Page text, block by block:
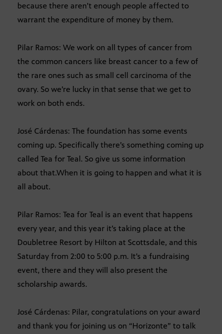
because there aren’t enough people affected to
warrant the expenditure of money by them.
Pilar Ramos: We work on all types of cancer from
the common cancers like breast cancer to a few of
the rare ones such as small cell carcinoma of the
ovary. So we’re lucky in that sense that we get to
work on both ends.
José Cárdenas: The foundation has some events
coming up. Specifically there’s something coming up
called Tea for Teal. So give us some information
about that.When it is going to happen and what it is
all about.
Pilar Ramos: Tea for Teal is an event that happens
every year, and this year it’s taking place at the
Doubletree Resort by Hilton at Scottsdale, and this
Saturday from 2:00 to 5:00 p.m. It’s a fundraising
event, there and they will also present the
scholarship awards.
José Cárdenas: Pilar, congratulations on your award
and thank you for joining us on “Horizonte” to talk